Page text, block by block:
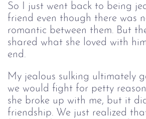
So I just went back to being
friend even though there was
romantic between them. But
shared what she loved with
end.
My jealous sulking ultimately
we would fight for petty
she broke up with me, but it
friendship. We just realized